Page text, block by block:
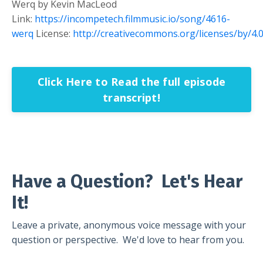
Werq by Kevin MacLeod
Link: https://incompetech.filmmusic.io/song/4616-
werq License: http://creativecommons.org/licenses/by/
Click Here to Read the full episode
transcript!
Have a Question? Let's Hear
It!
Leave a private, anonymous voice message with your
question or perspective. We'd love to hear from you.